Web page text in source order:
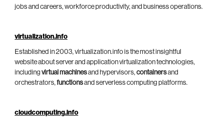
jobs and careers, workforce productivity, and business operations.
virtualization.info
Established in 2003, virtualization.info is the most insightful
website about server and application virtualization technologies,
including virtual machinesand hypervisors, containersand
orchestrators, functionsand serverless computing platforms.
cloudcomputing.info